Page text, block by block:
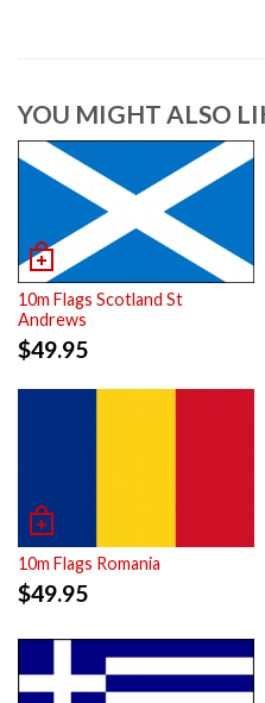
YOU MIGHT ALSO
10m Flags Scotland St
Andrews
$49.95
10m Flags Romania
$49.95